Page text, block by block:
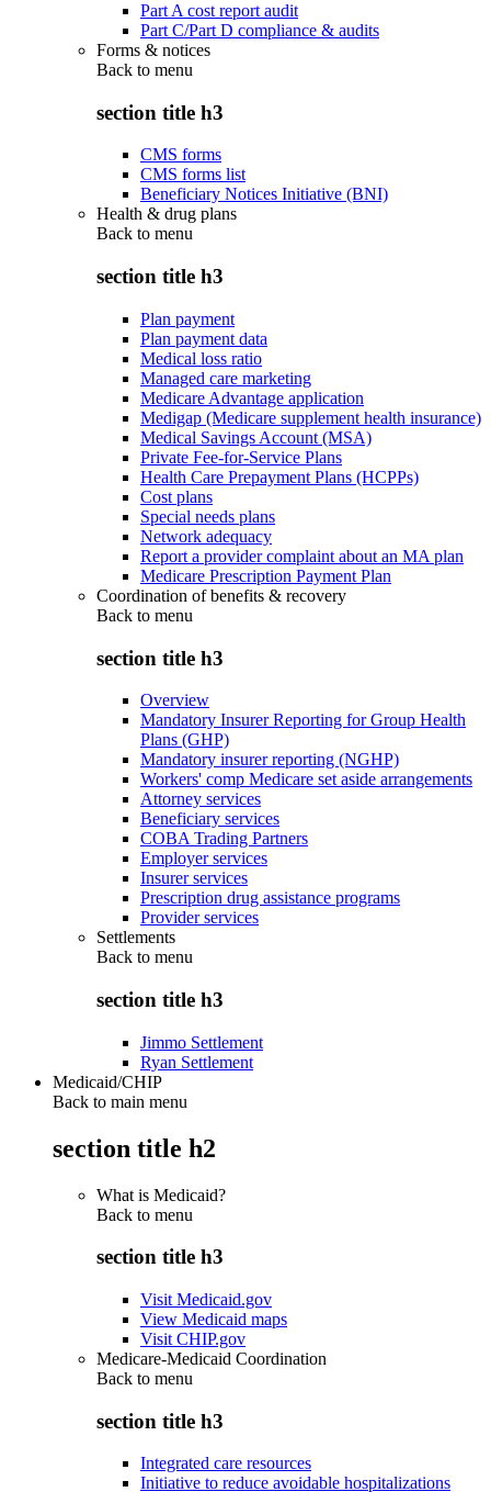
Part A cost report audit
Part C/Part D compliance & audits
Forms & notices
Back to menu
section title h3
CMS forms
CMS forms list
Beneficiary Notices Initiative (BNI)
Health & drug plans
Back to menu
section title h3
Plan payment
Plan payment data
Medical loss ratio
Managed care marketing
Medicare Advantage application
Medigap (Medicare supplement health insurance)
Medical Savings Account (MSA)
Private Fee-for-Service Plans
Health Care Prepayment Plans (HCPPs)
Cost plans
Special needs plans
Network adequacy
Report a provider complaint about an MA plan
Medicare Prescription Payment Plan
Coordination of benefits & recovery
Back to menu
section title h3
Overview
Mandatory Insurer Reporting for Group Health
Plans (GHP)
Mandatory insurer reporting (NGHP)
Workers' comp Medicare set aside arrangements
Attorney services
Beneficiary services
COBA Trading Partners
Employer services
Insurer services
Prescription drug assistance programs
Provider services
Settlements
Back to menu
section title h3
Jimmo Settlement
Ryan Settlement
Medicaid/CHIP
Back to main menu
section title h2
What is Medicaid?
Back to menu
section title h3
Visit Medicaid.gov
View Medicaid maps
Visit CHIP.gov
Medicare-Medicaid Coordination
Back to menu
section title h3
Integrated care resources
Initiative to reduce avoidable hospitalizations